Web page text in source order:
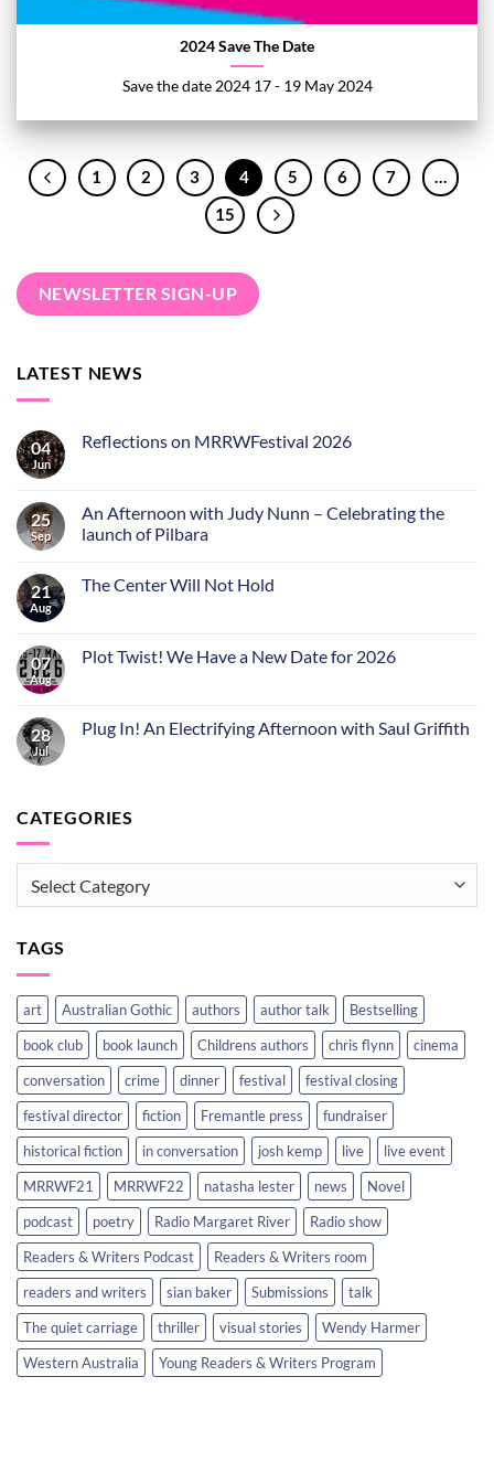
2024 Save The Date
Save the date 2024 17 - 19 May 2024
1 2 3 4 5 6 7
…
15
NEWSLETTER SIGN-UP
LATEST NEWS
04
Jun
Reflections on MRRWFestival 2026
25
Sep
An Afternoon with Judy Nunn – Celebrating the
launch of Pilbara
21
Aug
The Center Will Not Hold
07
Aug
Plot Twist! We Have a New Date for 2026
28
Jul
Plug In! An Electrifying Afternoon with Saul Griffith
CATEGORIES
TAGS
art Australian Gothic authors author talk
Bestselling
book club
book launch Childrens authors chris flynn
cinema
conversation
crime dinner festival
festival closing
festival director
fiction Fremantle press
fundraiser
historical fiction
in conversation josh kemp live
live event
MRRWF21
MRRWF22 natasha lester news
Novel
podcast
poetry Radio Margaret River
Radio show
Readers & Writers Podcast
Readers & Writers room
readers and writers
sian baker Submissions
talk
The quiet carriage
thriller visual stories
Wendy Harmer
Western Australia
Young Readers & Writers Program